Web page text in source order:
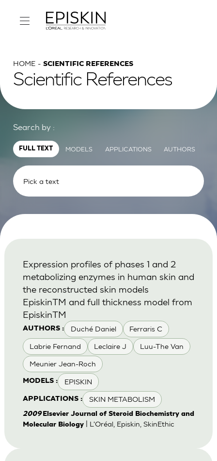
HOME SCIENTIFIC REFERENCES
Scientific References
Search by :
FULL TEXT MODELS APPLICATIONS AUTHORS
AUTHORS : Duché Daniel Ferraris C
Labrie Fernand Leclaire J Luu-The Van
Meunier Jean-Roch
MODELS : EPISKIN
APPLICATIONS : SKIN METABOLISM
Expression profiles of phases 1 and 2
metabolizing enzymes in human skin and
the reconstructed skin models
EpiskinTM and full thickness model from
EpiskinTM
2009 Elsevier Journal of Steroid Biochemistry and
Molecular Biology| L'Oréal, Episkin, SkinEthic